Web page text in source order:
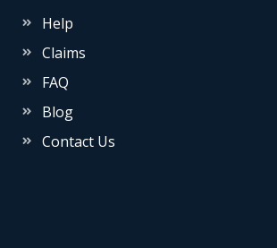
Help
Claims
FAQ
Blog
Contact Us